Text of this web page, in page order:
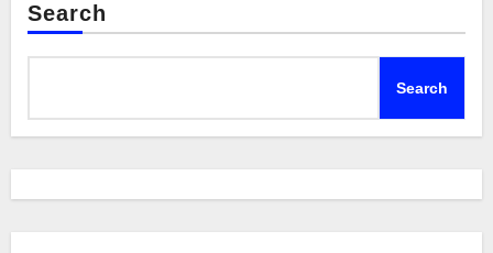
Search
Search